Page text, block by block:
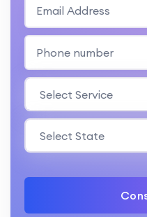
Select Service
Select State